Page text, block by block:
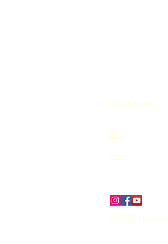
Quick Links
Blog
Shop
© 2025